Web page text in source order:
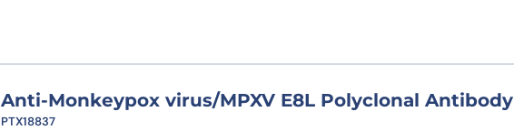
Anti-Monkeypox virus/MPXV E8L Polyclonal Antibody
PTX18837